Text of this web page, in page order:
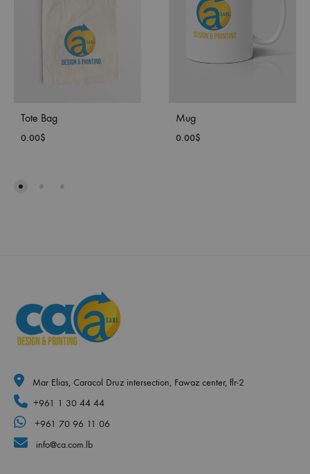
Tote Bag
0.00$
Mug
0.00$
Mar Elias, Caracol Druz intersection, Fawaz center, flr-2
+961 1 30 44 44
+961 70 96 11 06
info@ca.com.lb